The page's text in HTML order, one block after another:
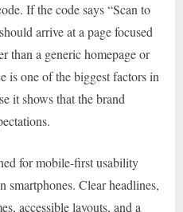
If the code says “Scan to
arrive at a page focused
than a generic homepage or
is one of the biggest factors in
it shows that the brand
for mobile-first usability
smartphones. Clear headlines,
accessible layouts, and a